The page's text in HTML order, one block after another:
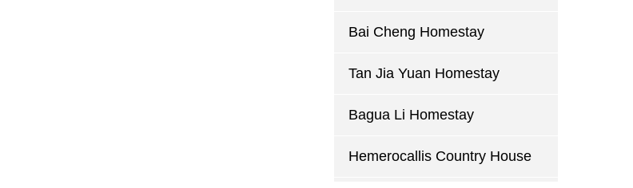
Bai Cheng Homestay
Tan Jia Yuan Homestay
Bagua Li Homestay
Hemerocallis Country House